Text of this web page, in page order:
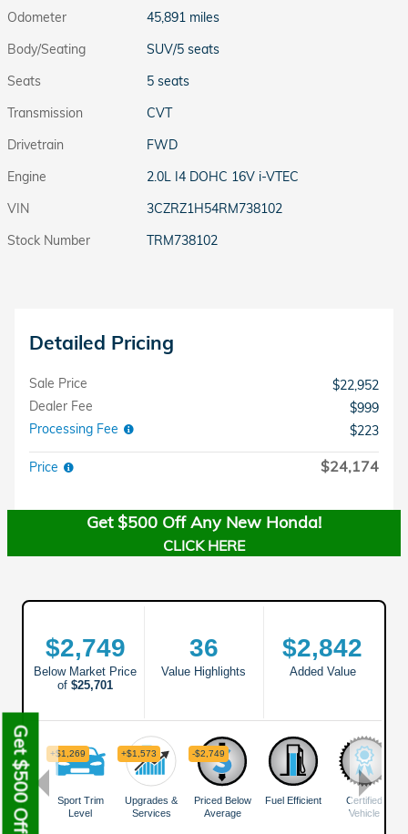
Odometer
45,891 miles
Body/Seating
SUV/5 seats
Seats
5 seats
Transmission
CVT
Drivetrain
FWD
Engine
2.0L I4 DOHC 16V i-VTEC
VIN
3CZRZ1H54RM738102
Stock Number
TRM738102
Detailed Pricing
Sale Price
$22,952
Dealer Fee
$999
Processing Fee
$223
Price $24,174
Get $500 Off Any New Honda!
CLICK HERE
Get $500 Off